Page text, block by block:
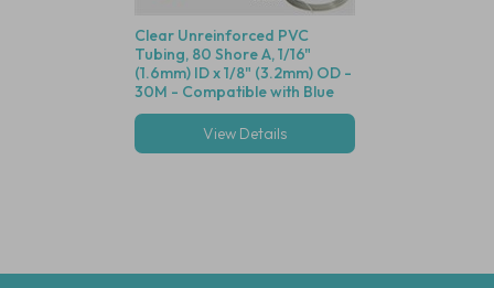
Clear Unreinforced PVC
Tubing, 80 Shore A, 1/16"
(1.6mm) ID x 1/8" (3.2mm) OD -
30M - Compatible with Blue
Dot Fittings
View Details